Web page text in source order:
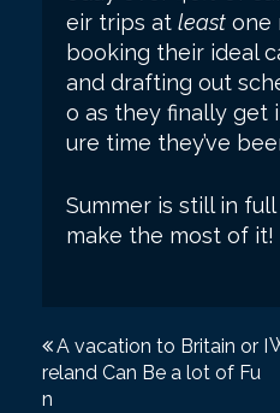
eir trips at least one
booking their ideal
and drafting out
o as they finally get
ure time they’ve
Summer is still in full
make the most of it!
P
o
A vacation to Britain or I
reland Can Be a lot of Fu
n